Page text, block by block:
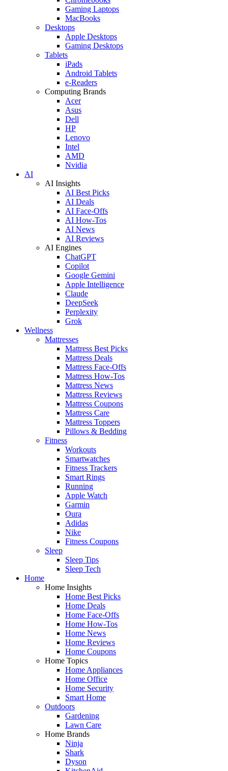
Gaming Laptops
MacBooks
Desktops
Apple Desktops
Gaming Desktops
Tablets
iPads
Android Tablets
e-Readers
Computing Brands
Acer
Asus
Dell
HP
Lenovo
Intel
AMD
Nvidia
AI
AI Insights
AI Best Picks
AI Deals
AI Face-Offs
AI How-Tos
AI News
AI Reviews
AI Engines
ChatGPT
Copilot
Google Gemini
Apple Intelligence
Claude
DeepSeek
Perplexity
Grok
Wellness
Mattresses
Mattress Best Picks
Mattress Deals
Mattress Face-Offs
Mattress How-Tos
Mattress News
Mattress Reviews
Mattress Coupons
Mattress Care
Mattress Toppers
Pillows & Bedding
Fitness
Workouts
Smartwatches
Fitness Trackers
Smart Rings
Running
Apple Watch
Garmin
Oura
Adidas
Nike
Fitness Coupons
Sleep
Sleep Tips
Sleep Tech
Home
Home Insights
Home Best Picks
Home Deals
Home Face-Offs
Home How-Tos
Home News
Home Reviews
Home Coupons
Home Topics
Home Appliances
Home Office
Home Security
Smart Home
Outdoors
Gardening
Lawn Care
Home Brands
Ninja
Shark
Dyson